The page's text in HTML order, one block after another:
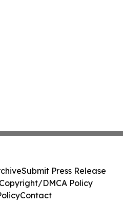
Submit Press Release
DMCA Policy
Contact